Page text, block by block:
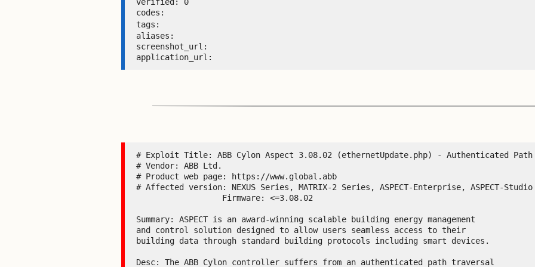
verified: 0
codes:
tags:
aliases:
screenshot_url:
application_url:
# Exploit Title: ABB Cylon Aspect 3.08.02 (ethernetUpdate.php) - Authenticated
# Vendor: ABB Ltd.
# Product web page: https://www.global.abb
# Affected version: NEXUS Series, MATRIX-2 Series, ASPECT-Enterprise, ASPECT-Studio
Summary: ASPECT is an award-winning scalable building energy management
and control solution designed to allow users seamless access to their
building data through standard building protocols including smart devices.
Desc: The ABB Cylon controller suffers from an authenticated path traversal